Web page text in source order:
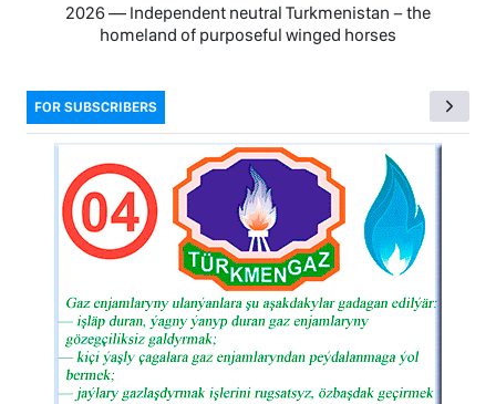
2026 — Independent neutral Turkmenistan − the
homeland of purposeful winged horses
FOR SUBSCRIBERS